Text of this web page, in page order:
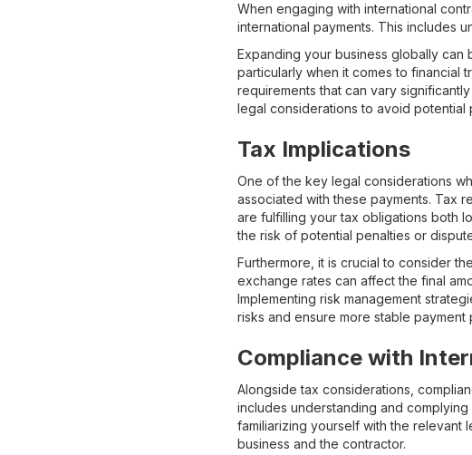
When engaging with international
international payments. This includes
Expanding your business globally can
particularly when it comes to financial
requirements that can vary
legal considerations to avoid potential
Tax Implications
One of the key legal considerations
associated with these payments. Tax
are fulfilling your tax obligations both
the risk of potential penalties or
Furthermore, it is crucial to consider the
exchange rates can affect the final
Implementing risk management
risks and ensure more stable payment
Compliance with
Alongside tax considerations,
includes understanding and
familiarizing yourself with the relevant
business and the contractor.